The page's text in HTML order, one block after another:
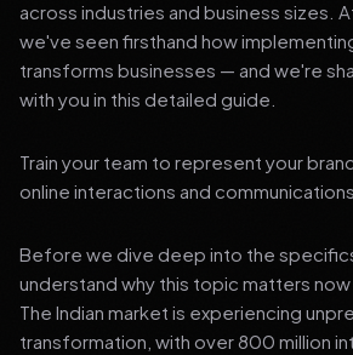
across industries and business sizes.
we've seen firsthand how
transforms businesses — and we're
with you in this detailed guide.
Train your team to represent your
online interactions and communications.
Before we dive deep into the
understand why this topic matters now
The Indian market is experiencing
transformation, with over 800 million